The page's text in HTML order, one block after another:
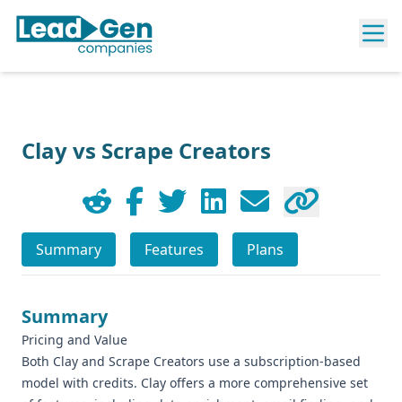
Clay vs Scrape Creators
Summary Features Plans
Summary
Pricing and Value
Both Clay and Scrape Creators use a subscription-based
model with credits. Clay offers a more comprehensive set